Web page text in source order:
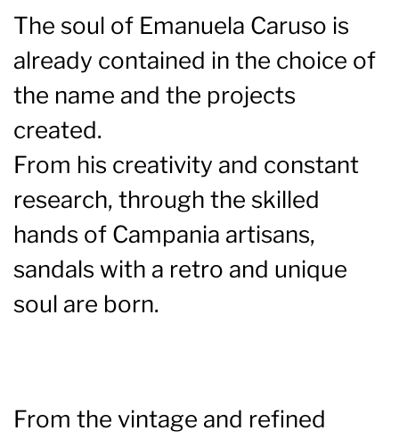
The soul of Emanuela Caruso is
already contained in the choice of
the name and the projects
created.
From his creativity and constant
research, through the skilled
hands of Campania artisans,
sandals with a retro and unique
soul are born.
From the vintage and refined